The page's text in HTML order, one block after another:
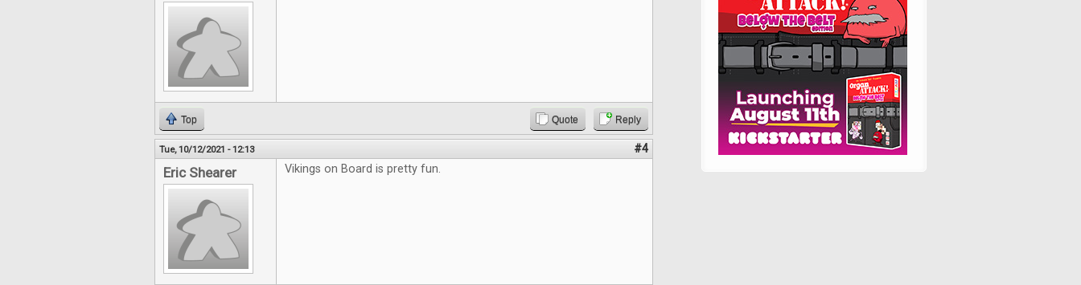
Top Quote Reply
Tue, 10/12/2021 - 12:13 #4
Eric Shearer Vikings on Board is pretty fun.